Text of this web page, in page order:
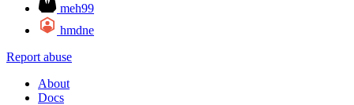
meh99
hmdne
Report abuse
About
Docs